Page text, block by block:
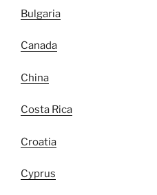
Bulgaria
Canada
China
Costa Rica
Croatia
Cyprus